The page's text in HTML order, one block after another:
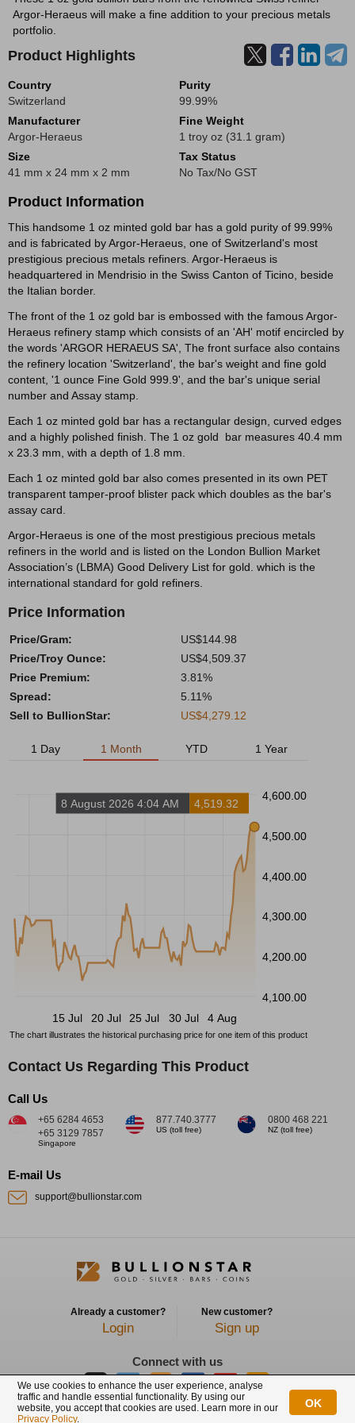
Argor-Heraeus will make a fine addition to your precious metals
portfolio.
Product Highlights
Country
Switzerland
Purity
99.99%
Manufacturer
Argor-Heraeus
Fine Weight
1 troy oz (31.1 gram)
Size
41 mm x 24 mm x 2 mm
Tax Status
No Tax/No GST
Product Information
This handsome 1 oz minted gold bar has a gold purity of 99.99%
and is fabricated by Argor-Heraeus, one of Switzerland's most
prestigious precious metals refiners. Argor-Heraeus is
headquartered in Mendrisio in the Swiss Canton of Ticino, beside
the Italian border.
The front of the 1 oz gold bar is embossed with the famous Argor-
Heraeus refinery stamp which consists of an 'AH' motif encircled by
the words 'ARGOR HERAEUS SA', The front surface also contains
the refinery location 'Switzerland', the bar's weight and fine gold
content, '1 ounce Fine Gold 999.9', and the bar's unique serial
number and Assay stamp.
Each 1 oz minted gold bar has a rectangular design, curved edges
and a highly polished finish. The 1 oz gold bar measures 40.4 mm
x 23.3 mm, with a depth of 1.8 mm.
Each 1 oz minted gold bar also comes presented in its own PET
transparent tamper-proof blister pack which doubles as the bar's
assay card.
Argor-Heraeus is one of the most prestigious precious metals
refiners in the world and is listed on the London Bullion Market
Association’s (LBMA) Good Delivery List for gold. which is the
international standard for gold refiners.
Price Information
Price/Gram:
US$144.98
Price/Troy Ounce:
US$4,509.37
Price Premium:
3.81%
Spread:
5.11%
Sell to BullionStar:
US$4,279.12
1 Day 1 Month YTD 1 Year
4,600.00
4,500.00
4,400.00
4,300.00
4,200.00
4,100.00
15 Jul
20 Jul 25 Jul 30 Jul 4 Aug
8 August 2026 4:04 AM 4,519.32
The chart illustrates the historical purchasing price for one item of this product
Contact Us Regarding This Product
Call Us
+65 6284 4653
+65 3129 7857
Singapore
877.740.3777
US (toll free)
0800 468 221
NZ (toll free)
E-mail Us
support@bullionstar.com
Already a customer?
Login
New customer?
Sign up
Connect with us
BullionStar is a registered trademark with trade mark number: T12122231C
We use cookies to enhance the user experience, analyse
traffic and handle essential functionality. By using our
website, you accept that cookies are used. Learn more in our
Privacy Policy.
OK